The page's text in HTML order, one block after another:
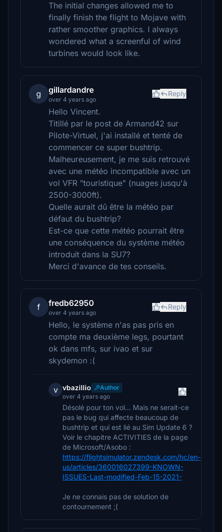
The initial changes allowed me to
finally finish the flight to Mojave with
rather smoother graphics. I always
wondered what a screenful of wind
turbines would look like.
g gillardandre
over 4 years ago
Reply
Hello Vincent.
Titillé par le post de Armand42 sur
Pilote-Virtuel, j'ai installé et tenté de
commencer ce super bushtrip.
Malheureusement, je me suis retrouvé
avec une météo incompatible avec un
vol VFR "touristique" (nuages jusqu'à
2500-3000ft).
Quelle aurait dû être la météo par
défaut du bushtrip?
Est-ce que cette météo pourrait être
une conséquence du système météo
introduit dans la SU7?
Merci d'avance de tes conseils.
f fredb62950
over 4 years ago
Reply
Hello, le système n'as pas pris en
compte ma deuxième legs, pourtant
ok dans mfs, sur ivao et sur
skydemon :(
v vbazillio
Author
over 4 years ago
Désolé pour ton vol... Mais ne serait-ce
pas le bug qui affecte beaucoup de
bushtrip et qui est lié au Sim Update 6 ?
Voir le chapitre ACTIVITIES de la page
de Microsoft/Asobo :
https://flightsimulator.zendesk.com/hc/en-
us/articles/360016027399-KNOWN-
ISSUES-Last-modified-Feb-15-2021-
Je ne connais pas de solution de
contournement ;(